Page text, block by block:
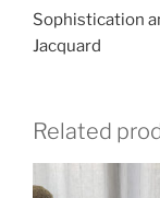
Sophistication
Jacquard
Related